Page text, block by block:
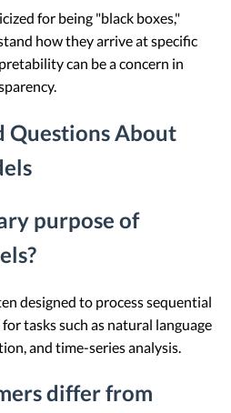
for being "black boxes,"
how they arrive at specific
can be a concern in
Questions About
purpose of
designed to process sequential
tasks such as natural language
and time-series analysis.
differ from